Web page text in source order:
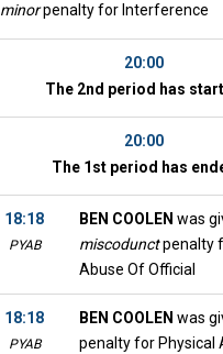
minorpenalty for Interference
20:00
The 2nd period has
20:00
The 1st period has
18:18
PYAB
BEN COOLEN was
miscodunctpenalty
Abuse Of Official
18:18
PYAB
BEN COOLEN was
penalty for Physical